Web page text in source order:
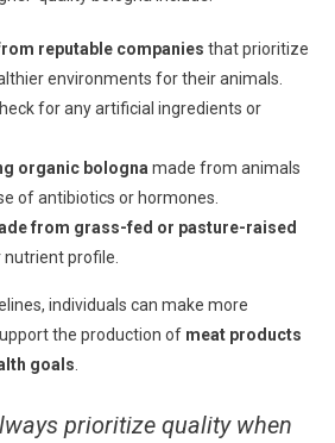
reputable companies that prioritize
environments for their animals.
for any artificial ingredients or
organic bologna made from animals
of antibiotics or hormones.
from grass-fed or pasture-raised
profile.
individuals can make more
the production of meat products
goals
prioritize quality when